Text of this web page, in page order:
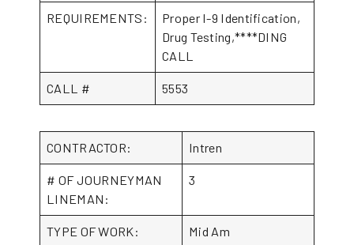
REQUIREMENTS:
Proper I-9 Identification,
Drug Testing,****DING
CALL
CALL # 5553
CONTRACTOR: Intren
# OF JOURNEYMAN
LINEMAN:
3
TYPE OF WORK: Mid Am